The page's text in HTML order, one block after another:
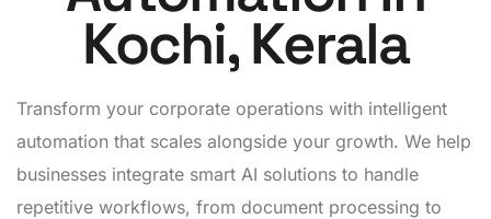
Kochi, Kerala
Transform your corporate operations with intelligent
automation that scales alongside your growth. We help
businesses integrate smart AI solutions to handle
repetitive workflows, from document processing to